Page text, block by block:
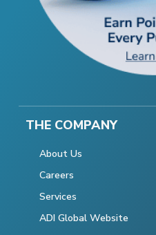
THE COMPANY
About Us
Careers
Services
ADI Global Website